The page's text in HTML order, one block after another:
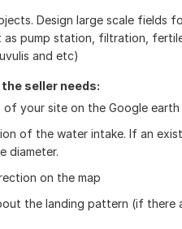
Design large scale fields
as pump station, filtration,
and etc)
seller needs:
of your site on the Google earth
of the water intake. If an
diameter.
on the map
the landing pattern (if